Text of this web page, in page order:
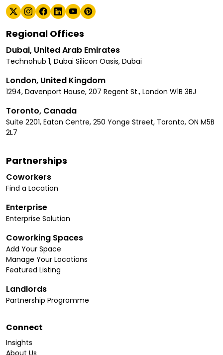
Regional Offices
Dubai, United Arab Emirates
Technohub 1, Dubai Silicon Oasis, Dubai
London, United Kingdom
1294, Davenport House, 207 Regent St., London W1B 3BJ
Toronto, Canada
Suite 2201, Eaton Centre, 250 Yonge Street, Toronto, ON M5B
2L7
Partnerships
Coworkers
Find a Location
Enterprise
Enterprise Solution
Coworking Spaces
Add Your Space
Manage Your Locations
Featured Listing
Landlords
Partnership Programme
Connect
Insights
About Us